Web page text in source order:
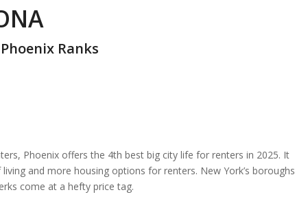
Ranks
Phoenix offers the 4th best big city life for renters in 2025. It
and more housing options for renters. New York’s boroughs
come at a hefty price tag.